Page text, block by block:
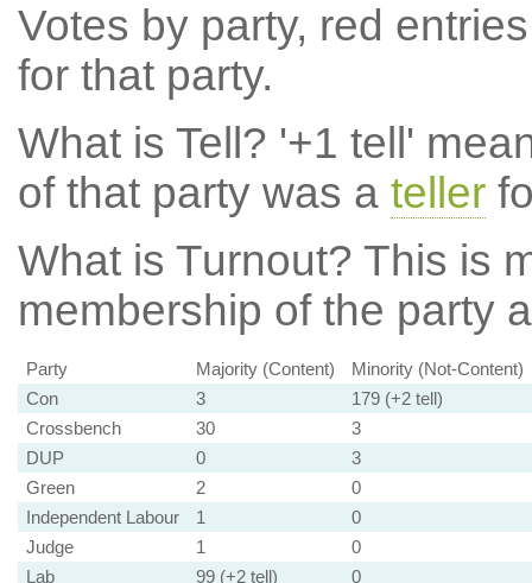
Votes by party, red
for that party.
What is Tell? '+1 tell'
of that party was a teller
What is Turnout? This is
membership of the party
Party Majority (Content)
Minority (Not-Content)
Con
3
179 (+2 tell)
Crossbench
30
3
DUP
0
3
Green
2
0
Independent Labour
1
0
Judge
1
0
Lab
99 (+2 tell)
0